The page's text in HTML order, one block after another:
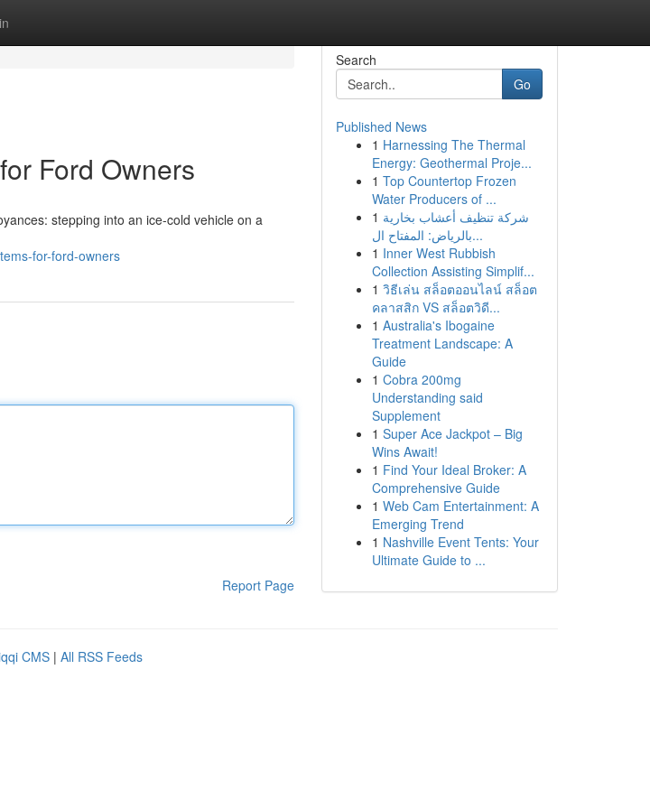
Ford Owners
stepping into an ice-cold vehicle on a
for-ford-owners
Report Page
Search
Go
Published News
1 Harnessing The Thermal
Energy: Geothermal Proje...
1 Top Countertop Frozen
Water Producers of ...
1 شركة تنظيف أعشاب بخارية
بالرياض: المفتاح ال...
1 Inner West Rubbish
Collection Assisting Simplif...
1 วิธีเล่น สล็อตออนไลน์ สล็อต
คลาสสิก VS สล็อตวิดี...
1 Australia's Ibogaine
Treatment Landscape: A
Guide
1 Cobra 200mg
Understanding said
Supplement
1 Super Ace Jackpot – Big
Wins Await!
1 Find Your Ideal Broker: A
Comprehensive Guide
1 Web Cam Entertainment: A
Emerging Trend
1 Nashville Event Tents: Your
Ultimate Guide to ...
CMS | All RSS Feeds